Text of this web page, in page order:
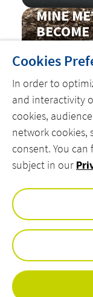
SAVE
MINE
50001
MENU
Privacy Policy
Accessibility
Cookies
Cookies
In order to
and interactivity
cookies,
network cookies,
consent. You
subject in our